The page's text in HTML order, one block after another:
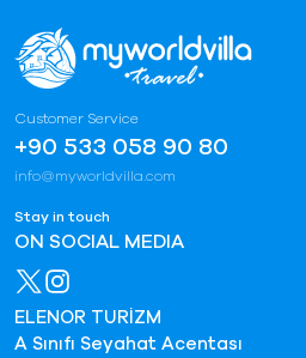
Customer Service
+90 533 058 90 80
info@myworldvilla.com
Stay in touch
ON SOCIAL MEDIA
ELENOR TURİZM
A Sınıfı Seyahat Acentası